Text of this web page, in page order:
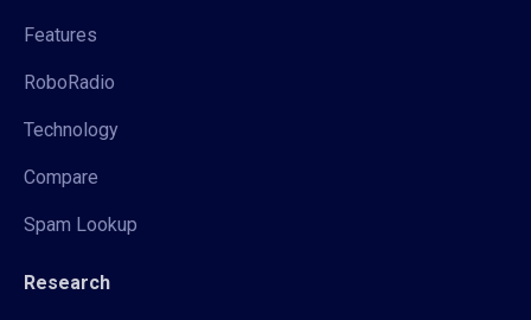
Features
RoboRadio
Technology
Compare
Spam Lookup
Research